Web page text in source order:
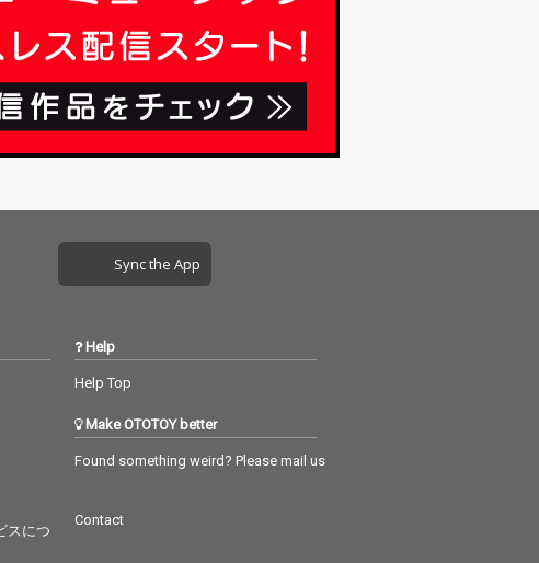
Sync the App
スにつ
Help
Help Top
Make OTOTOY better
Found something weird? Please mail us
Contact